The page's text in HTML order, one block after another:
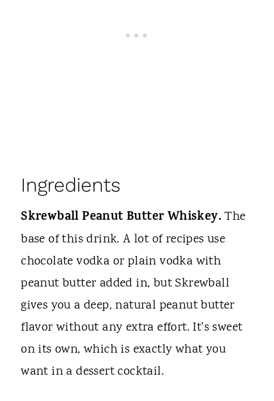
Ingredients
Skrewball Peanut Butter Whiskey.The
base of this drink. A lot of recipes use
chocolate vodka or plain vodka with
peanut butter added in, but Skrewball
gives you a deep, natural peanut butter
flavor without any extra effort. It's sweet
on its own, which is exactly what you
want in a dessert cocktail.